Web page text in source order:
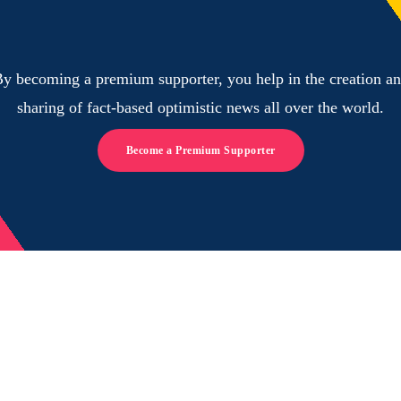
becoming a premium supporter, you help in the creation
sharing of fact-based optimistic news all over the world.
Become a Premium Supporter